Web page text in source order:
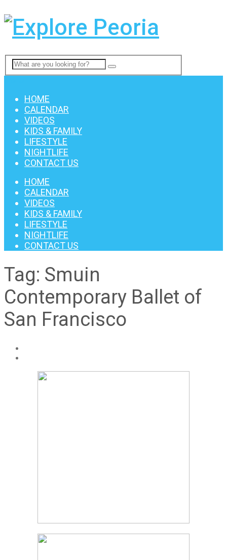
HOME
CALENDAR
VIDEOS
KIDS & FAMILY
LIFESTYLE
NIGHTLIFE
CONTACT US
HOME
CALENDAR
VIDEOS
KIDS & FAMILY
LIFESTYLE
NIGHTLIFE
CONTACT US
Tag: Smuin
Contemporary Ballet of
San Francisco